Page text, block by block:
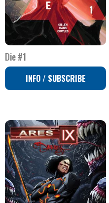
Die #1
INFO / SUBSCRIBE